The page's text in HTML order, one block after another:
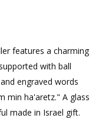
features a charming
with ball
engraved words
min ha'aretz." A glass
made in Israel gift.